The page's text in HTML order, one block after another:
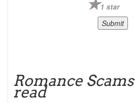
1 star
Romance
read